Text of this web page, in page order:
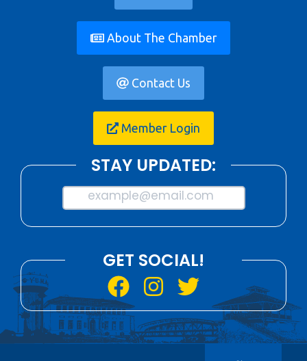
About The Chamber
Contact Us
Member Login
STAY UPDATED:
example@email.com
GET SOCIAL!